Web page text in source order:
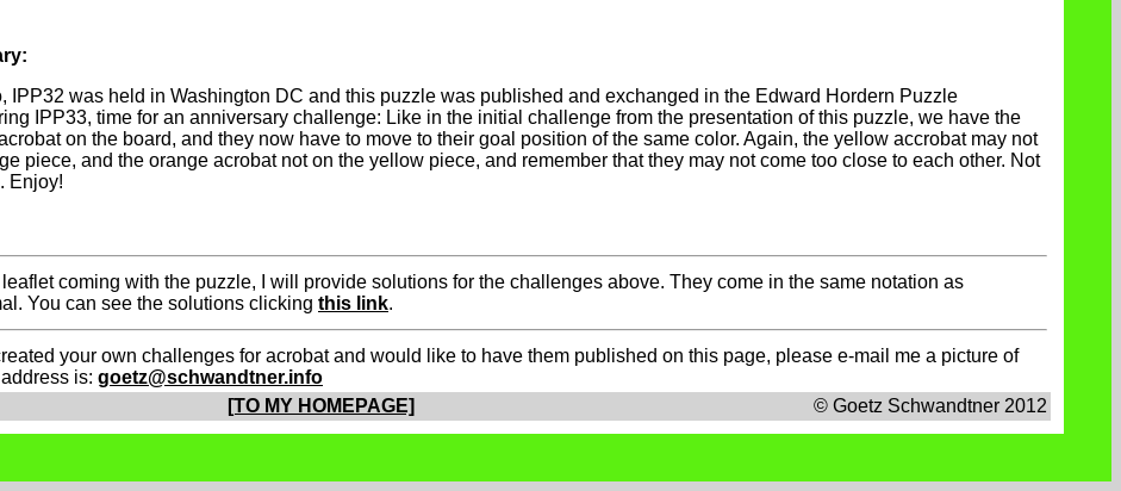
IPP32 was held in Washington DC and this puzzle was published and exchanged in the Edward Hordern Puzzle
IPP33, time for an anniversary challenge: Like in the initial challenge from the presentation of this puzzle, we have the
on the board, and they now have to move to their goal position of the same color. Again, the yellow accrobat may not
piece, and the orange acrobat not on the yellow piece, and remember that they may not come too close to each other. Not
Enjoy!
coming with the puzzle, I will provide solutions for the challenges above. They come in the same notation as
You can see the solutions clicking this link.
your own challenges for acrobat and would like to have them published on this page, please e-mail me a picture of
is: goetz@schwandtner.info
[TO MY HOMEPAGE] © Goetz Schwandtner 2012